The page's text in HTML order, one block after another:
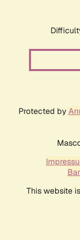
Protected by
This website